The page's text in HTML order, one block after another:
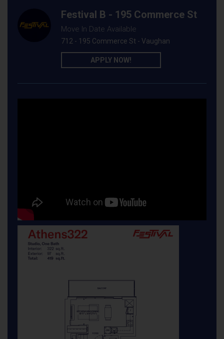
Festival B - 195 Commerce St
Move In Date Available
712 - 195 Commerce St - Vaughan
APPLY NOW!